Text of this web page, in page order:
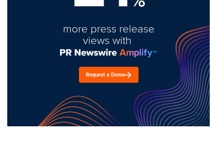
more press release
views with
Request a Demo